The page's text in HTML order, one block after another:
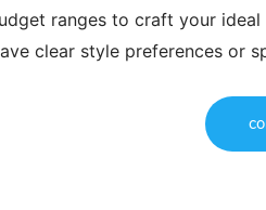
ranges to craft your
clear style preferences or